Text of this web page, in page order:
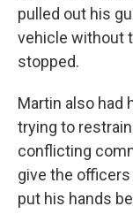
pulled out his
vehicle without
stopped.
Martin also had
trying to
conflicting
give the
put his hands